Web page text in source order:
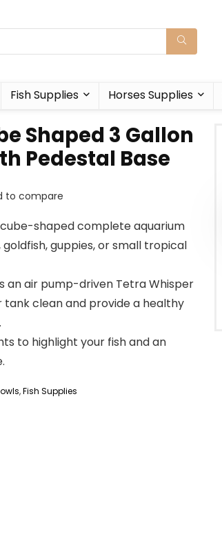
Fish Supplies Horses Supplies
Shaped 3 Gallon
Pedestal Base
to compare
cube-shaped complete aquarium
guppies, or small tropical
an air pump-driven Tetra Whisper
clean and provide a healthy
to highlight your fish and an
,Fish Supplies